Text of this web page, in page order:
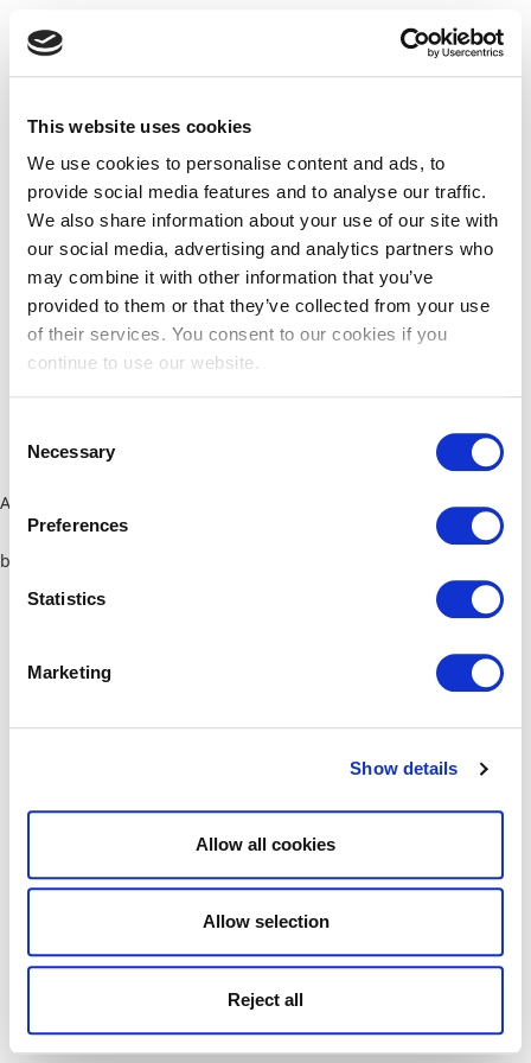
This website uses cookies
We use cookies to personalise content and ads, to
provide social media features and to analyse our traffic.
We also share information about your use of our site with
our social media, advertising and analytics partners who
may combine it with other information that you’ve
provided to them or that they’ve collected from your use
of their services. You consent to our cookies if you
continue to use our website.
Selection
Necessary
Preferences
Statistics
Marketing
Show details
Allow all cookies
Allow selection
Reject all
Application error: a client-side exception has occurred (see the
browser console for more information)